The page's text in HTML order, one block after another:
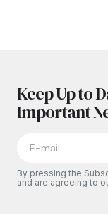
Keep Up to
Important
By pressing the
and are agreeing to